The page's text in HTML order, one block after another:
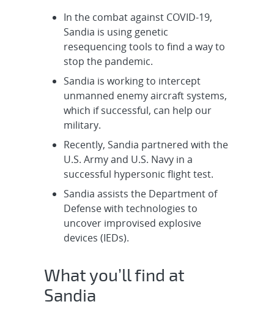
Cleared Senior/Principal R&D
Systems Engineer - UK Integration
W93/A21...
Cleared Senior/Principal R&D
Electrical Engineer - W93/Mk7
System Eval...
Cleared Senior/Principal R&D
Electrical Engineer - System
Integration ...
Intern, R&D Undergraduate Year-
Round - Counter-Autonomy &
Intrusion De...
Engineer - Model-Based Design,
Onsite
In the combat against COVID-19,
Sandia is using genetic
resequencing tools to find a way to
stop the pandemic.
Sandia is working to intercept
unmanned enemy aircraft systems,
which if successful, can help our
military.
Recently, Sandia partnered with the
U.S. Army and U.S. Navy in a
successful hypersonic flight test.
Sandia assists the Department of
Defense with technologies to
uncover improvised explosive
devices (IEDs).
What you’ll find at
Sandia